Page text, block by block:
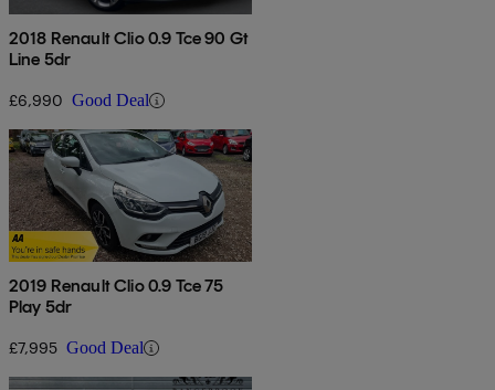
2018 Renault Clio 0.9 Tce 90 Gt
Line 5dr
£6,990 Good Deal
2019 Renault Clio 0.9 Tce 75
Play 5dr
£7,995 Good Deal